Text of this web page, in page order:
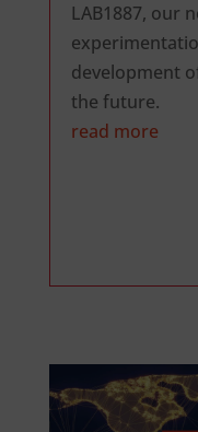
LAB1887, our
development
the future.
read more